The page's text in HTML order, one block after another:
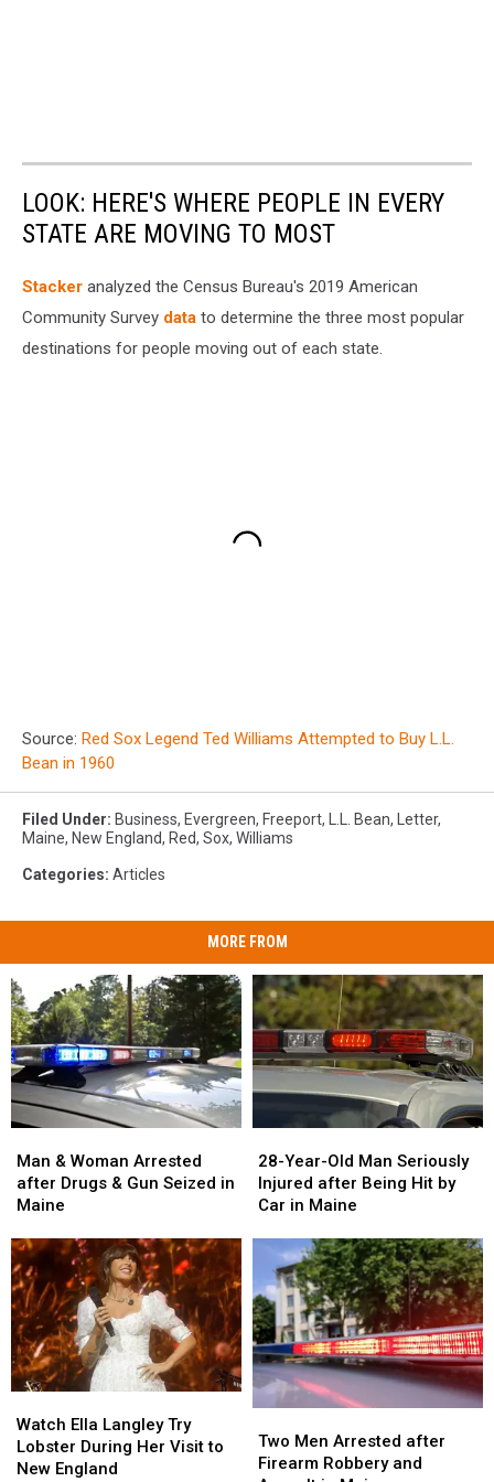
LOOK: HERE'S WHERE PEOPLE IN EVERY
STATE ARE MOVING TO MOST
Stacker analyzed the Census Bureau's 2019 American
Community Survey data to determine the three most popular
destinations for people moving out of each state.
Source: Red Sox Legend Ted Williams Attempted to Buy L.L.
Bean in 1960
Filed Under: Business, Evergreen, Freeport, L.L. Bean, Letter,
Maine, New England, Red, Sox, Williams
Categories: Articles
MORE FROM
&
Woman
Arrested
Drugs
&
Gun
Seized
in
Maine
Man & Woman Arrested
after Drugs & Gun Seized in
Maine
&
Woman
Arrested
Drugs
&
Gun
Seized
in
Maine
Year-
Old
Man
Injured
after
Being
Hit
by
Car
Maine
28-Year-Old Man Seriously
Injured after Being Hit by
Car in Maine
Year-
Old
Man
Injured
after
Being
Hit
by
Car
in
Maine
Ella
Langley
Try
Watch Ella Langley Try
Lobster During Her Visit to
New England
Ella
Langley
Try
Men
Arrested
Two Men Arrested after
Firearm Robbery and
Men
Arrested